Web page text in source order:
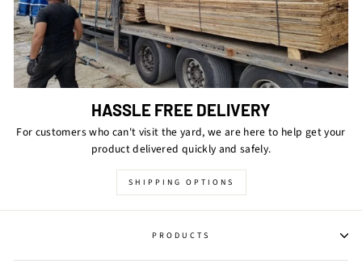
HASSLE FREE DELIVERY
For customers who can't visit the yard, we are here to help get your
product delivered quickly and safely.
SHIPPING OPTIONS
PRODUCTS